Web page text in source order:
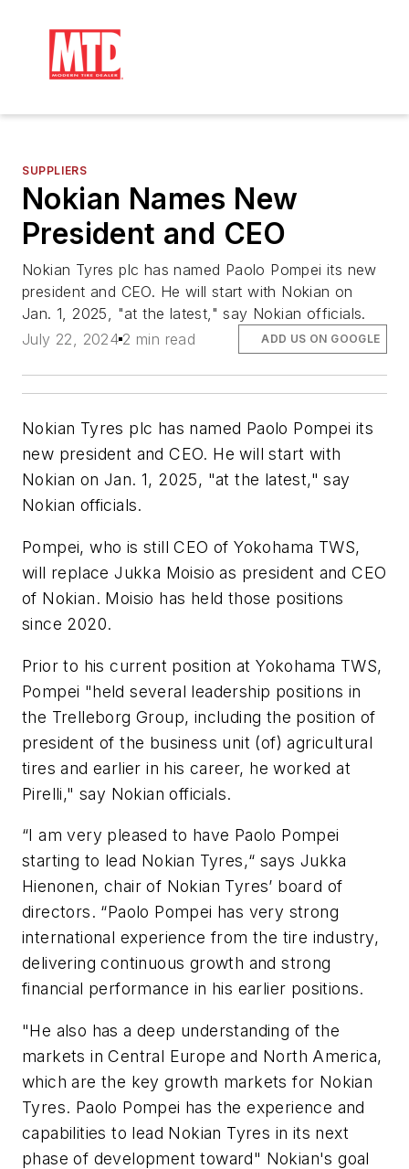
SUPPLIERS
Nokian Names New
President and CEO
Nokian Tyres plc has named Paolo Pompei its new
president and CEO. He will start with Nokian on
Jan. 1, 2025, "at the latest," say Nokian officials.
July 22, 2024 2 min read ADD US ON GOOGLE
Nokian Tyres plc has named Paolo Pompei its
new president and CEO. He will start with
Nokian on Jan. 1, 2025, "at the latest," say
Nokian officials.
Pompei, who is still CEO of Yokohama TWS,
will replace Jukka Moisio as president and CEO
of Nokian. Moisio has held those positions
since 2020.
Prior to his current position at Yokohama TWS,
Pompei "held several leadership positions in
the Trelleborg Group, including the position of
president of the business unit (of) agricultural
tires and earlier in his career, he worked at
Pirelli," say Nokian officials.
“I am very pleased to have Paolo Pompei
starting to lead Nokian Tyres,“ says Jukka
Hienonen, chair of Nokian Tyres’ board of
directors. “Paolo Pompei has very strong
international experience from the tire industry,
delivering continuous growth and strong
financial performance in his earlier positions.
"He also has a deep understanding of the
markets in Central Europe and North America,
which are the key growth markets for Nokian
Tyres. Paolo Pompei has the experience and
capabilities to lead Nokian Tyres in its next
phase of development toward" Nokian's goal